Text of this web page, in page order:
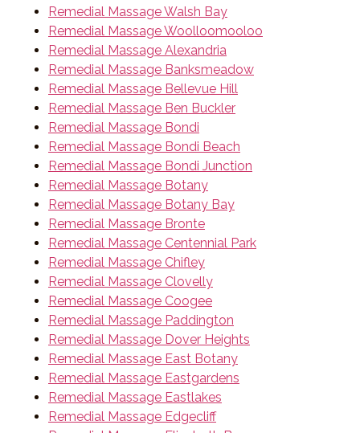
Remedial Massage Walsh Bay
Remedial Massage Woolloomooloo
Remedial Massage Alexandria
Remedial Massage Banksmeadow
Remedial Massage Bellevue Hill
Remedial Massage Ben Buckler
Remedial Massage Bondi
Remedial Massage Bondi Beach
Remedial Massage Bondi Junction
Remedial Massage Botany
Remedial Massage Botany Bay
Remedial Massage Bronte
Remedial Massage Centennial Park
Remedial Massage Chifley
Remedial Massage Clovelly
Remedial Massage Coogee
Remedial Massage Paddington
Remedial Massage Dover Heights
Remedial Massage East Botany
Remedial Massage Eastgardens
Remedial Massage Eastlakes
Remedial Massage Edgecliff